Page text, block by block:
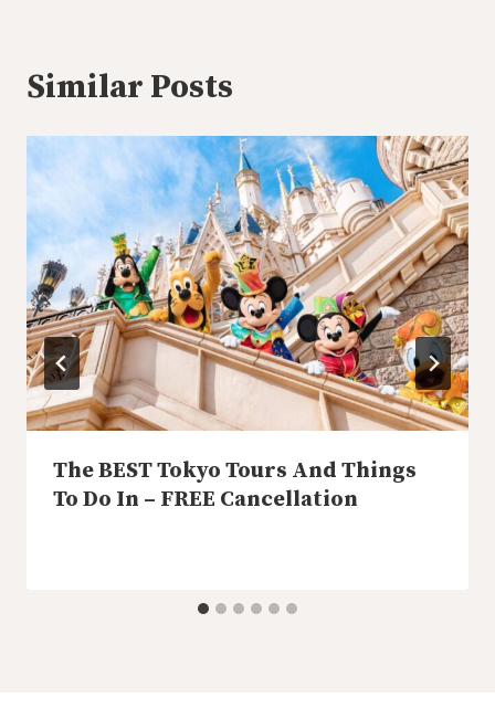
Similar Posts
The BEST Tokyo Tours And Things
To Do In – FREE Cancellation